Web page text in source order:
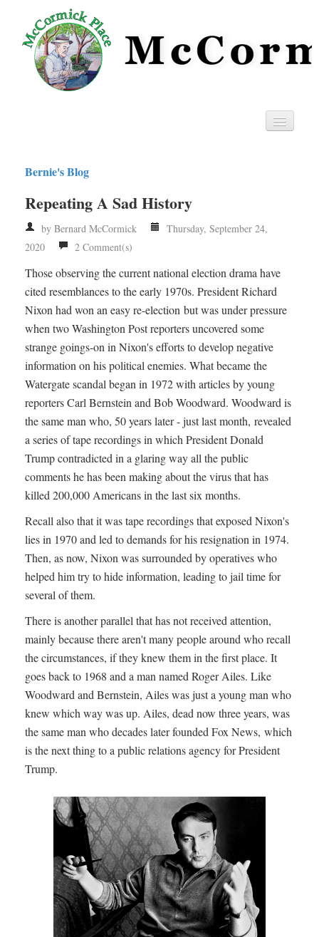
Privacy
RSS
Bernie's Blog
Repeating A Sad History
by Bernard McCormick
Thursday, September 24,
2020
2 Comment(s)
Those observing the current national election drama have
cited resemblances to the early 1970s. President Richard
Nixon had won an easy re-election but was under pressure
when two Washington Post reporters uncovered some
strange goings-on in Nixon's efforts to develop negative
information on his political enemies. What became the
Watergate scandal began in 1972 with articles by young
reporters Carl Bernstein and Bob Woodward. Woodward is
the same man who, 50 years later - just last month, revealed
a series of tape recordings in which President Donald
Trump contradicted in a glaring way all the public
comments he has been making about the virus that has
killed 200,000 Americans in the last six months.
Recall also that it was tape recordings that exposed Nixon's
lies in 1970 and led to demands for his resignation in 1974.
Then, as now, Nixon was surrounded by operatives who
helped him try to hide information, leading to jail time for
several of them.
There is another parallel that has not received attention,
mainly because there aren't many people around who recall
the circumstances, if they knew them in the first place. It
goes back to 1968 and a man named Roger Ailes. Like
Woodward and Bernstein, Ailes was just a young man who
knew which way was up. Ailes, dead now three years, was
the same man who decades later founded Fox News, which
is the next thing to a public relations agency for President
Trump.